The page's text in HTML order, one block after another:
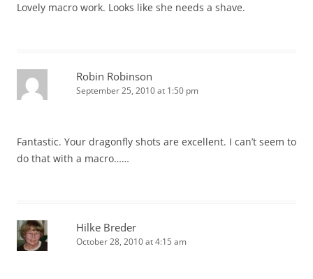
Lovely macro work. Looks like she needs a shave.
Robin Robinson
September 25, 2010 at 1:50 pm
Fantastic. Your dragonfly shots are excellent. I can’t seem to
do that with a macro……
Hilke Breder
October 28, 2010 at 4:15 am